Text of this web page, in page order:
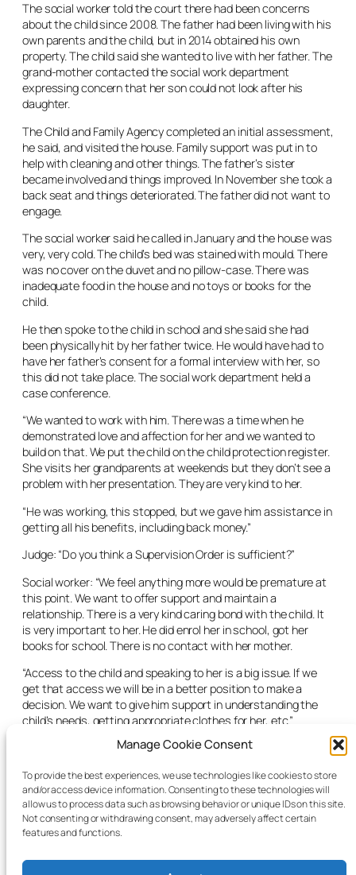
Manage Cookie Consent
To provide the best experiences, we use technologies like cookies to store
and/or access device information. Consenting to these technologies will
allow us to process data such as browsing behavior or unique IDs on this site.
Not consenting or withdrawing consent, may adversely affect certain
features and functions.
The social worker told the court there had been concerns
about the child since 2008. The father had been living with his
own parents and the child, but in 2014 obtained his own
property. The child said she wanted to live with her father. The
grand-mother contacted the social work department
expressing concern that her son could not look after his
daughter.
The Child and Family Agency completed an initial assessment,
he said, and visited the house. Family support was put in to
help with cleaning and other things. The father’s sister
became involved and things improved. In November she took a
back seat and things deteriorated. The father did not want to
engage.
The social worker said he called in January and the house was
very, very cold. The child’s bed was stained with mould. There
was no cover on the duvet and no pillow-case. There was
inadequate food in the house and no toys or books for the
child.
He then spoke to the child in school and she said she had
been physically hit by her father twice. He would have had to
have her father’s consent for a formal interview with her, so
this did not take place. The social work department held a
case conference.
“We wanted to work with him. There was a time when he
demonstrated love and affection for her and we wanted to
build on that. We put the child on the child protection register.
She visits her grandparents at weekends but they don’t see a
problem with her presentation. They are very kind to her.
“He was working, this stopped, but we gave him assistance in
getting all his benefits, including back money.”
Judge: “Do you think a Supervision Order is sufficient?”
Social worker: “We feel anything more would be premature at
this point. We want to offer support and maintain a
relationship. There is a very kind caring bond with the child. It
is very important to her. He did enrol her in school, got her
books for school. There is no contact with her mother.
“Access to the child and speaking to her is a big issue. If we
get that access we will be in a better position to make a
decision. We want to give him support in understanding the
child’s needs, getting appropriate clothes for her, etc.”
The CFA solicitor said the agency was asking for
work department have access to the child inside and outside
her home and that the father attend social work meetings.
The judge granted the Supervision Order.